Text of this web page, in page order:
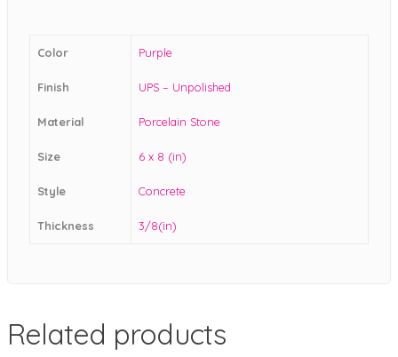
Color Purple
Finish UPS – Unpolished
Material Porcelain Stone
Size 6 x 8 (in)
Style Concrete
Thickness 3/8(in)
Related products